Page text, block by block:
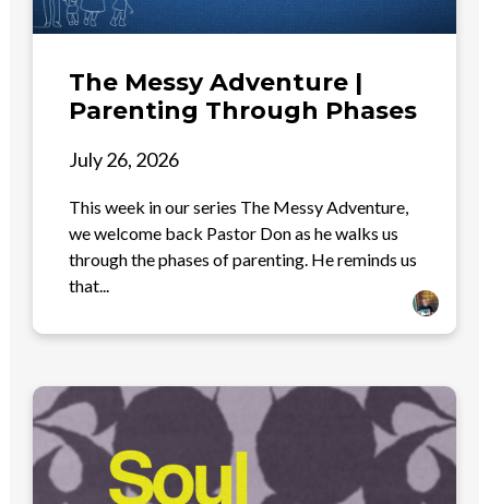
The Messy Adventure |
Parenting Through Phases
July 26, 2026
This week in our series The Messy Adventure,
we welcome back Pastor Don as he walks us
through the phases of parenting. He reminds us
that...